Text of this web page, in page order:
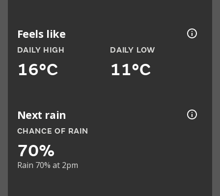
Feels like
DAILY HIGH
16°C
DAILY LOW
11°C
Next rain
CHANCE OF RAIN
70%
Rain 70% at 2pm